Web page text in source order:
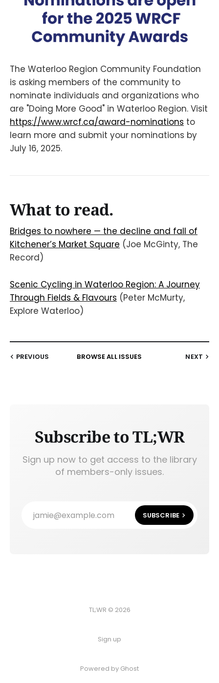
The Waterloo Region Community Foundation
is asking members of the community to
nominate individuals and organizations who
are "Doing More Good" in Waterloo Region. Visit
https://www.wrcf.ca/award-nominations to
learn more and submit your nominations by
July 16, 2025.
What to read.
Bridges to nowhere — the decline and fall of
Kitchener’s Market Square (Joe McGinty, The
Record)
Scenic Cycling in Waterloo Region: A Journey
Through Fields & Flavours (Peter McMurty,
Explore Waterloo)
PREVIOUS BROWSE ALL ISSUES NEXT
Subscribe to TL;WR
Sign up now to get access to the library
of members-only issues.
jamie@example.com SUBSCRIBE
TL;WR © 2026
Sign up
Powered by Ghost